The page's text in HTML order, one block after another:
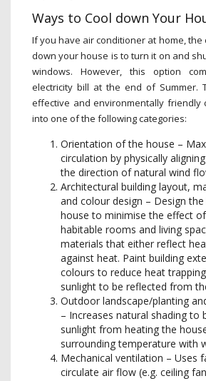
Ways to Cool down Your
If you have air conditioner at home, the
down your house is to turn it on and
windows. However, this option
electricity bill at the end of Summer.
effective and environmentally friendly
into one of the following categories:
Orientation of the house –
circulation by physically
the direction of natural wind
Architectural building layout,
and colour design – Design
house to minimise the effect
habitable rooms and living
materials that either reflect
against heat. Paint building
colours to reduce heat
sunlight to be reflected from
Outdoor landscape/planting
– Increases natural shading to
sunlight from heating the
surrounding temperature with
Mechanical ventilation – Uses
circulate air flow (e.g. ceiling